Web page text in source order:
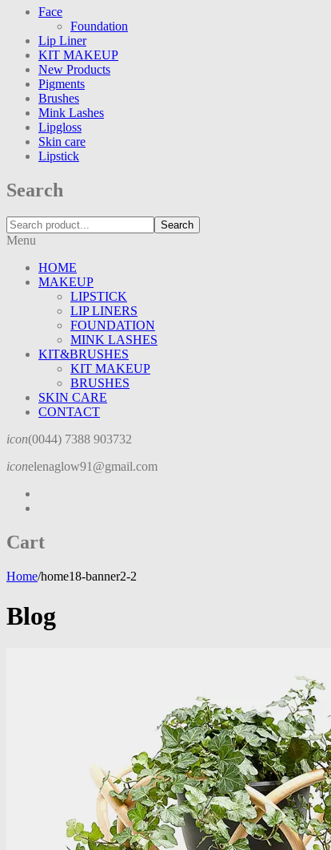
Face
Foundation
Lip Liner
KIT MAKEUP
New Products
Pigments
Brushes
Mink Lashes
Lipgloss
Skin care
Lipstick
Search
Search
Menu
HOME
MAKEUP
LIPSTICK
LIP LINERS
FOUNDATION
MINK LASHES
KIT&BRUSHES
KIT MAKEUP
BRUSHES
SKIN CARE
CONTACT
icon(0044) 7388 903732
iconelenaglow91@gmail.com
Cart
Home/home18-banner2-2
Blog